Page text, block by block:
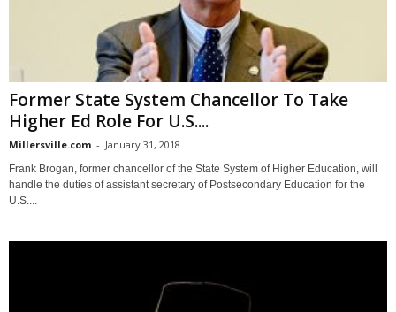
Former State System Chancellor To Take
Higher Ed Role For U.S....
Millersville.com - January 31, 2018
Frank Brogan, former chancellor of the State System of Higher Education, will
handle the duties of assistant secretary of Postsecondary Education for the
U.S....